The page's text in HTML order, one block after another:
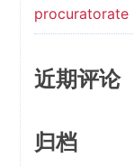
procuratorate
近期评论
归档